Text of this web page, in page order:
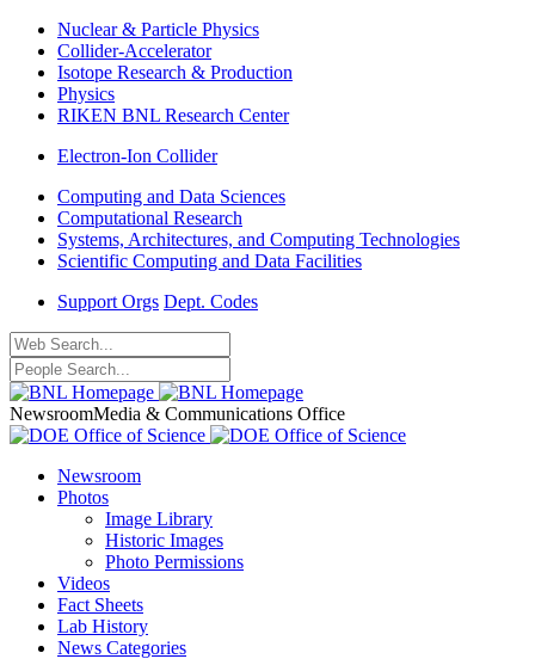
Nuclear & Particle Physics
Collider-Accelerator
Isotope Research & Production
Physics
RIKEN BNL Research Center
Electron-Ion Collider
Computing and Data Sciences
Computational Research
Systems, Architectures, and Computing Technologies
Scientific Computing and Data Facilities
Support Orgs Dept. Codes
NewsroomMedia & Communications Office
Newsroom
Photos
Image Library
Historic Images
Photo Permissions
Videos
Fact Sheets
Lab History
News Categories